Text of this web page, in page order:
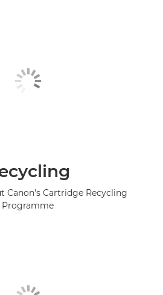
Canon's Cartridge Recycling
Programme